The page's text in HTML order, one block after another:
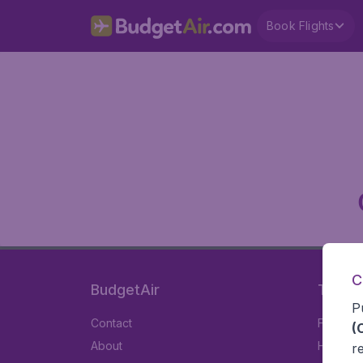
Book Flights
BudgetAir
Contact
About
Travel
Flights
Hotels